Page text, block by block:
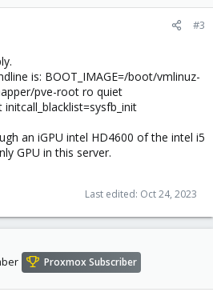
#3
is: BOOT_IMAGE=/boot/vmlinuz-
pve-root ro quiet
an iGPU intel HD4600 of the intel i5
GPU in this server.
Last edited: Oct 24, 2023
Proxmox Subscriber